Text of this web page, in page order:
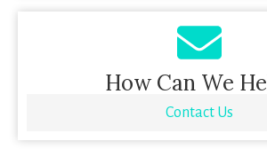
How Can We
Contact Us